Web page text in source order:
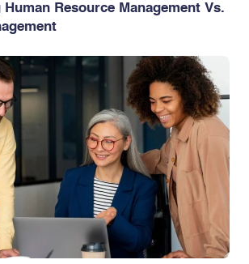
Resource Management Vs.